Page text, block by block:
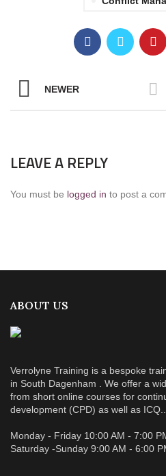
NEWER
LEAVE A REPLY
You must be logged in to post a
ABOUT US
Verrolyne Training is a bespoke
in South Dagenham . We offer a
from short online courses for
development (CPD) as well as
Monday - Friday 10:00 AM - 7:00
Saturday -Sunday 9:00 AM - 6:00